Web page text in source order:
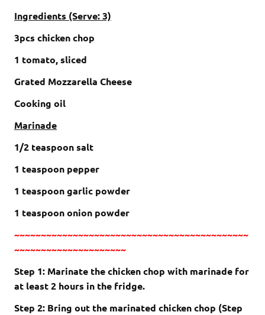
Ingredients (Serve: 3)
3pcs chicken chop
1 tomato, sliced
Grated Mozzarella Cheese
Cooking oil
Marinade
1/2 teaspoon salt
1 teaspoon pepper
1 teaspoon garlic powder
1 teaspoon onion powder
~~~~~~~~~~~~~~~~~~~~~~~~~~~~~~~~~~~~~~~~~~~~
~~~~~~~~~~~~~~~~~~~~~
Step 1: Marinate the chicken chop with marinade for
at least 2 hours in the fridge.
Step 2: Bring out the marinated chicken chop (Step